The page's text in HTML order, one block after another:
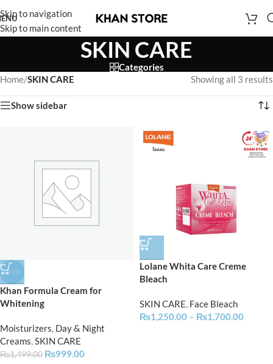
Skip to navigation
Skip to main content
SKIN CARE
Categories
Home/SKIN CARE Showing all 3 results
Show sidebar
-33%
Khan Formula Cream for
Whitening
Moisturizers, Day & Night
Creams,SKIN CARE
₨1,499.00 ₨999.00
Lolane Whita Care Creme
Bleach
SKIN CARE, Face Bleach
₨1,250.00 – ₨1,700.00